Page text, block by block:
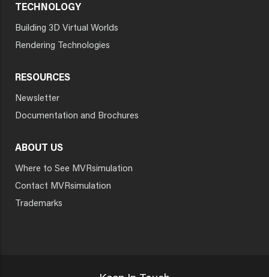
TECHNOLOGY
Building 3D Virtual Worlds
Rendering Technologies
RESOURCES
Newsletter
Documentation and Brochures
ABOUT US
Where to See MVRsimulation
Contact MVRsimulation
Trademarks